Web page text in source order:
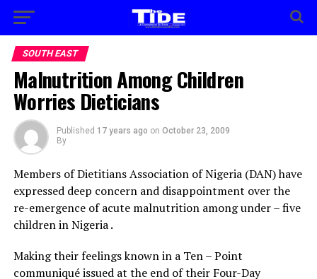
SOUTH EAST
Malnutrition Among Children
Worries Dieticians
Published 17 years ago on October 23, 2009
By
Members of Dietitians Association of Nigeria (DAN) have
expressed deep concern and disappointment over the
re-emergence of acute malnutrition among under – five
children in Nigeria .
Making their feelings known in a Ten – Point
communiqué issued at the end of their Four-Day